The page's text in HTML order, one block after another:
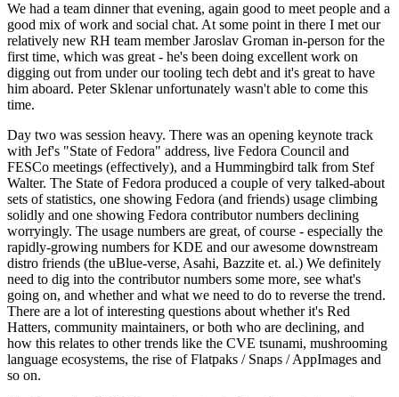
We had a team dinner that evening, again good to meet people and a
good mix of work and social chat. At some point in there I met our
relatively new RH team member Jaroslav Groman in-person for the
first time, which was great - he's been doing excellent work on
digging out from under our tooling tech debt and it's great to have
him aboard. Peter Sklenar unfortunately wasn't able to come this
time.
Day two was session heavy. There was an opening keynote track
with Jef's "State of Fedora" address, live Fedora Council and
FESCo meetings (effectively), and a Hummingbird talk from Stef
Walter. The State of Fedora produced a couple of very talked-about
sets of statistics, one showing Fedora (and friends) usage climbing
solidly and one showing Fedora contributor numbers declining
worryingly. The usage numbers are great, of course - especially the
rapidly-growing numbers for KDE and our awesome downstream
distro friends (the uBlue-verse, Asahi, Bazzite et. al.) We definitely
need to dig into the contributor numbers some more, see what's
going on, and whether and what we need to do to reverse the trend.
There are a lot of interesting questions about whether it's Red
Hatters, community maintainers, or both who are declining, and
how this relates to other trends like the CVE tsunami, mushrooming
language ecosystems, the rise of Flatpaks / Snaps / AppImages and
so on.